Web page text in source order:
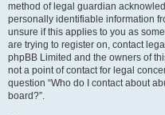
method of legal guardian
personally identifiable information
unsure if this applies to you as
are trying to register on, contact
phpBB Limited and the owners of
not a point of contact for legal
question “Who do I contact about
board?”.